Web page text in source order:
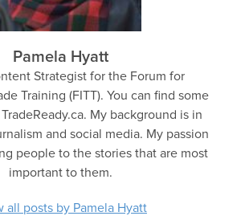
Pamela Hyatt
Strategist for the Forum for
Training (FITT). You can find some
My background is in
and social media. My passion
people to the stories that are most
important to them.
all posts by Pamela Hyatt